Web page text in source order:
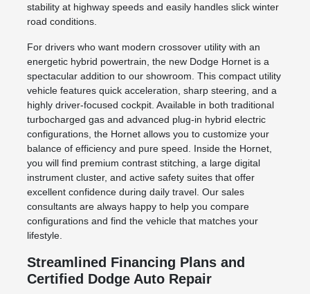
stability at highway speeds and easily handles slick winter
road conditions.
For drivers who want modern crossover utility with an
energetic hybrid powertrain, the new Dodge Hornet is a
spectacular addition to our showroom. This compact utility
vehicle features quick acceleration, sharp steering, and a
highly driver-focused cockpit. Available in both traditional
turbocharged gas and advanced plug-in hybrid electric
configurations, the Hornet allows you to customize your
balance of efficiency and pure speed. Inside the Hornet,
you will find premium contrast stitching, a large digital
instrument cluster, and active safety suites that offer
excellent confidence during daily travel. Our sales
consultants are always happy to help you compare
configurations and find the vehicle that matches your
lifestyle.
Streamlined Financing Plans and
Certified Dodge Auto Repair